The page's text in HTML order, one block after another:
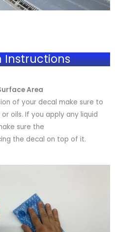
Instructions
Area
of your decal make sure to
oils. If you apply any liquid
sure the
the decal on top of it.